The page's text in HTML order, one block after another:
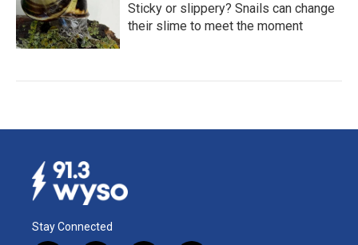
Sticky or slippery? Snails can change
their slime to meet the moment
Stay Connected